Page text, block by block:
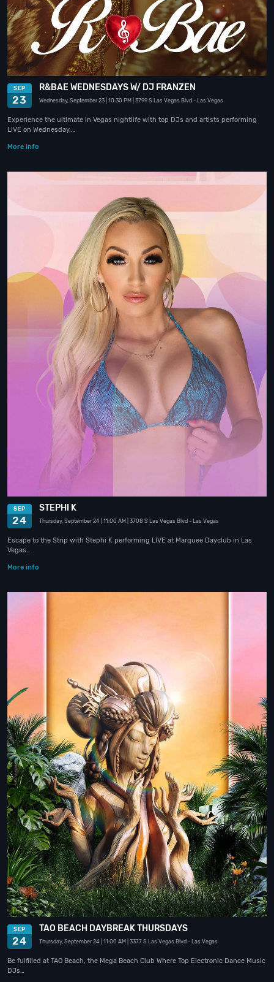
SEP
23
R&BAE WEDNESDAYS W/ DJ FRANZEN
Wednesday, September 23 | 10:30 PM | 3799 S Las Vegas Blvd - Las Vegas
Experience the ultimate in Vegas nightlife with top DJs and artists performing
LIVE on Wednesday,…
More info
SEP
24
STEPHI K
Thursday, September 24 | 11:00 AM | 3708 S Las Vegas Blvd - Las Vegas
Escape to the Strip with Stephi K performing LIVE at Marquee Dayclub in Las
Vegas…
More info
SEP
24
TAO BEACH DAYBREAK THURSDAYS
Thursday, September 24 | 11:00 AM | 3377 S Las Vegas Blvd - Las Vegas
Be fulfilled at TAO Beach, the Mega Beach Club Where Top Electronic Dance Music
DJs…